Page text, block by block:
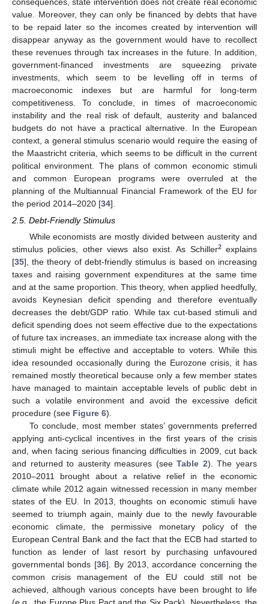
value. Moreover, they can only be financed by debts that have
to be repaid later so the incomes created by intervention will
disappear anyway as the government would have to recollect
these revenues through tax increases in the future. In addition,
government-financed investments are squeezing private
investments, which seem to be levelling off in terms of
macroeconomic indexes but are harmful for long-term
competitiveness. To conclude, in times of macroeconomic
instability and the real risk of default, austerity and balanced
budgets do not have a practical alternative. In the European
context, a general stimulus scenario would require the easing of
the Maastricht criteria, which seems to be difficult in the current
political environment. The plans of common economic stimuli
and common European programs were overruled at the
planning of the Multiannual Financial Framework of the EU for
the period 2014–2020 [34].
2.5. Debt-Friendly Stimulus
While economists are mostly divided between austerity and
stimulus policies, other views also exist. As Schiller2explains
[35], the theory of debt-friendly stimulus is based on increasing
taxes and raising government expenditures at the same time
and at the same proportion. This theory, when applied heedfully,
avoids Keynesian deficit spending and therefore eventually
decreases the debt/GDP ratio. While tax cut-based stimuli and
deficit spending does not seem effective due to the expectations
of future tax increases, an immediate tax increase along with the
stimuli might be effective and acceptable to voters. While this
idea resounded occasionally during the Eurozone crisis, it has
remained mostly theoretical because only a few member states
have managed to maintain acceptable levels of public debt in
such a volatile environment and avoid the excessive deficit
procedure (see Figure 6).
To conclude, most member states’ governments preferred
applying anti-cyclical incentives in the first years of the crisis
and, when facing serious financing difficulties in 2009, cut back
and returned to austerity measures (seeTable 2). The years
2010–2011 brought about a relative relief in the economic
climate while 2012 again witnessed recession in many member
states of the EU. In 2013, thoughts on economic stimuli have
seemed to triumph again, mainly due to the newly favourable
economic climate, the permissive monetary policy of the
European Central Bank and the fact that the ECB had started to
function as lender of last resort by purchasing unfavoured
governmental bonds [36]. By 2013, accordance concerning the
common crisis management of the EU could still not be
achieved, although various concepts have been brought to life